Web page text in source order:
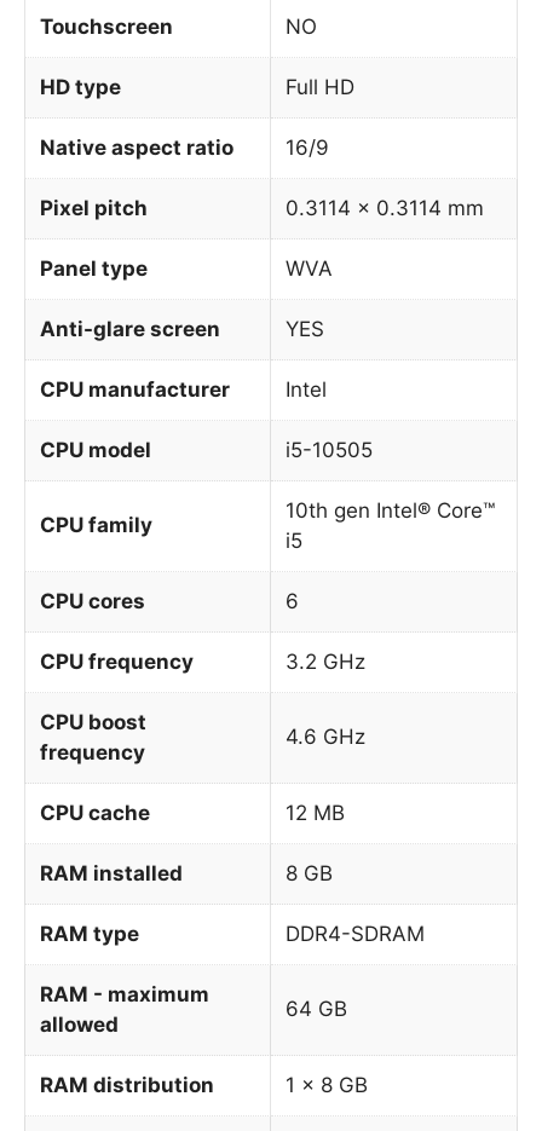
Touchscreen NO
HD type Full HD
Native aspect ratio 16/9
Pixel pitch 0.3114 x 0.3114 mm
Panel type WVA
Anti-glare screen YES
CPU manufacturer Intel
CPU model i5-10505
CPU family
10th gen Intel® Core™
i5
CPU cores 6
CPU frequency 3.2 GHz
CPU boost
frequency
4.6 GHz
CPU cache 12 MB
RAM installed 8 GB
RAM type DDR4-SDRAM
RAM - maximum
allowed
64 GB
RAM distribution 1 x 8 GB